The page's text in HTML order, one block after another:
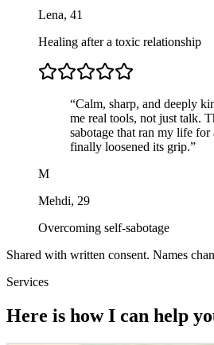
Lena, 41
Healing after a toxic relationship
“Calm, sharp, and deeply
me real tools, not just talk.
sabotage that ran my life for
finally loosened its grip.”
M
Mehdi, 29
Overcoming self-sabotage
Shared with written consent. Names
Services
Here is how I can help